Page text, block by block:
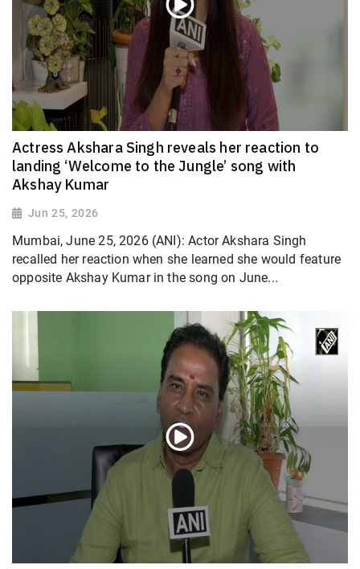
Actress Akshara Singh reveals her reaction to
landing ‘Welcome to the Jungle’ song with
Akshay Kumar
Jun 25, 2026
Mumbai, June 25, 2026 (ANI): Actor Akshara Singh
recalled her reaction when she learned she would feature
opposite Akshay Kumar in the song on June...